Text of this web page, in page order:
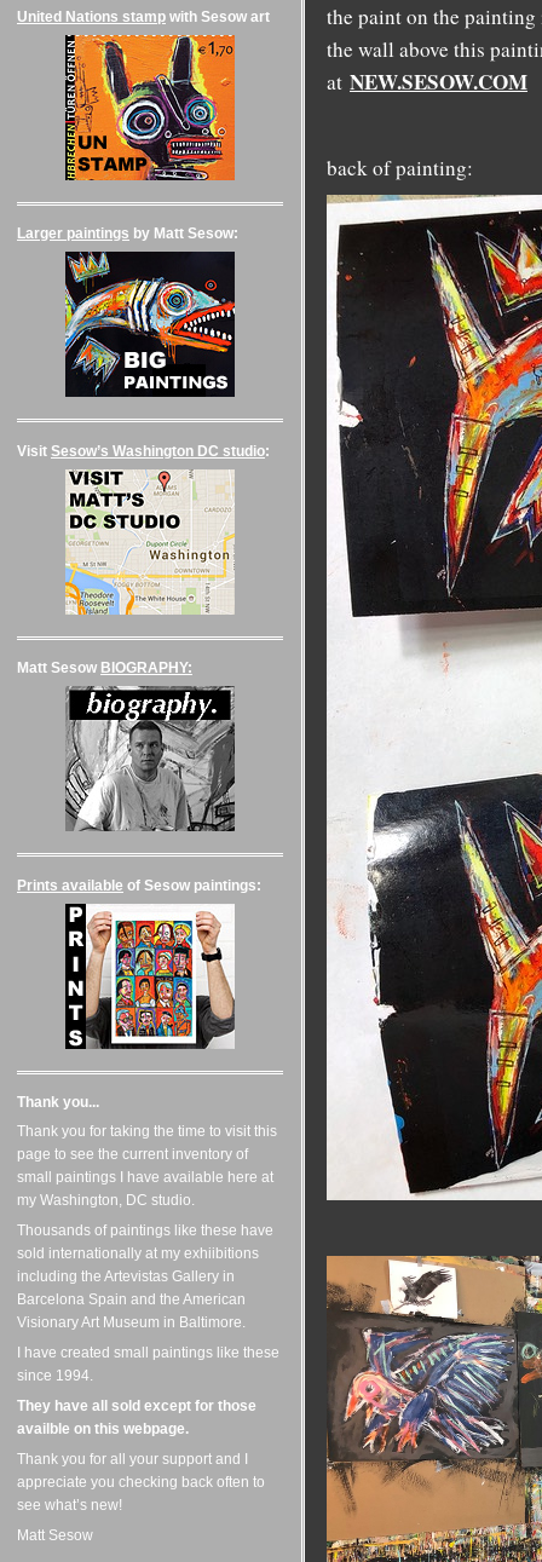
United Nations stamp with Sesow art
Larger paintings by Matt Sesow:
Visit Sesow’s Washington DC studio:
Matt Sesow BIOGRAPHY:
Prints available of Sesow paintings:
Thank you...
Thank you for taking the time to visit this
page to see the current inventory of
small paintings I have available here at
my Washington, DC studio.
Thousands of paintings like these have
sold internationally at my exhiibitions
including the Artevistas Gallery in
Barcelona Spain and the American
Visionary Art Museum in Baltimore.
I have created small paintings like these
since 1994.
They have all sold except for those
availble on this webpage.
Thank you for all your support and I
appreciate you checking back often to
see what’s new!
Matt Sesow
the paint on the
the wall above this
at NEW.SESOW.COM
back of painting: